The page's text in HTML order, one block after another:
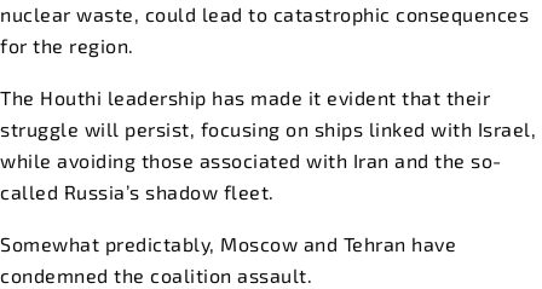
nuclear waste, could lead to catastrophic consequences
for the region.
The Houthi leadership has made it evident that their
struggle will persist, focusing on ships linked with Israel,
while avoiding those associated with Iran and the so-
called Russia’s shadow fleet.
Somewhat predictably, Moscow and Tehran have
condemned the coalition assault.